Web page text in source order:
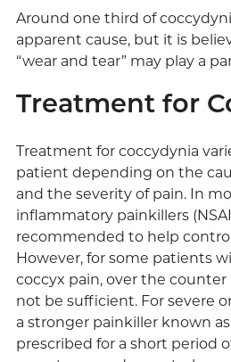
Around one third of
apparent cause, but it is
“wear and tear” may play a
Treatment for
Treatment for coccydynia
patient depending on the
and the severity of pain. In
inflammatory painkillers
recommended to help
However, for some patients
coccyx pain, over the counter
not be sufficient. For severe
a stronger painkiller known
prescribed for a short period